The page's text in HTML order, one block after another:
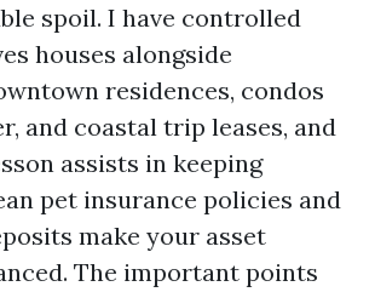
spoil. I have controlled
houses alongside
residences, condos
and coastal trip leases, and
assists in keeping
pet insurance policies and
make your asset
The important points